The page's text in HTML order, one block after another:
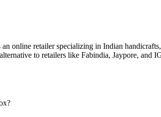
online retailer specializing in Indian
to retailers like Fabindia, Jaypore, and